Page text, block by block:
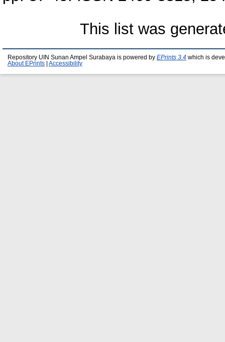
This list was
Repository UIN Sunan Ampel Surabaya is powered by EPrints 3.4 which is
About EPrints
Accessibility